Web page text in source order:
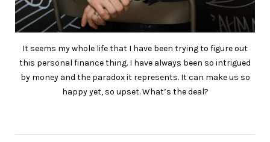
It seems my whole life that I have been trying to figure out
this personal finance thing. I have always been so intrigued
by money and the paradox it represents. It can make us so
happy yet, so upset. What’s the deal?